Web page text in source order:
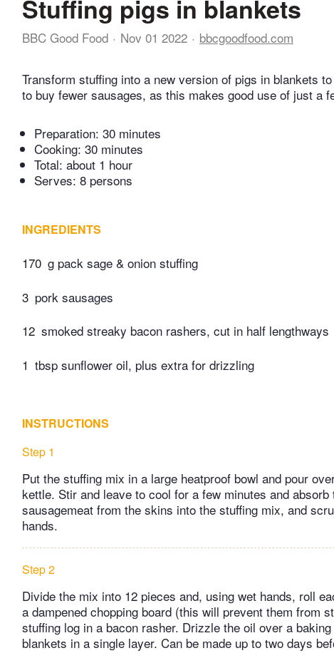
Stuffing pigs in blankets
BBC Good Food Nov 01 2022 bbcgoodfood.com
Transform stuffing into a new version of pigs in blankets
to buy fewer sausages, as this makes good use of just a
Preparation: 30 minutes
Cooking: 30 minutes
Total: about 1 hour
Serves: 8 persons
INGREDIENTS
170 g pack sage & onion stuffing
3 pork sausages
12 smoked streaky bacon rashers, cut in half lengthways
1 tbsp sunflower oil, plus extra for drizzling
INSTRUCTIONS
Step 1
Put the stuffing mix in a large heatproof bowl and pour
kettle. Stir and leave to cool for a few minutes and
sausagemeat from the skins into the stuffing mix, and
hands.
Step 2
Divide the mix into 12 pieces and, using wet hands, roll
a dampened chopping board (this will prevent them from
stuffing log in a bacon rasher. Drizzle the oil over a
blankets in a single layer. Can be made up to two days